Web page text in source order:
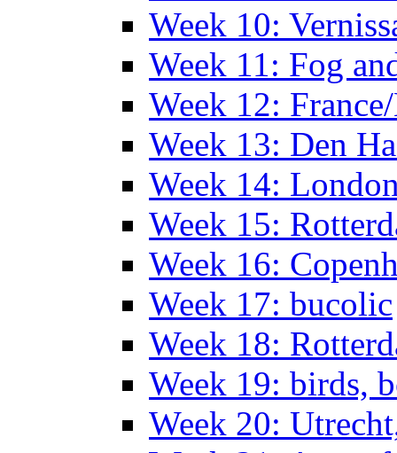
Week 10:
Week 11: Fog
Week 12:
Week 13: Den
Week 14:
Week 15:
Week 16:
Week 17: bucolic
Week 18:
Week 19: birds,
Week 20: